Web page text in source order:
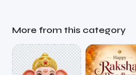
More from this category